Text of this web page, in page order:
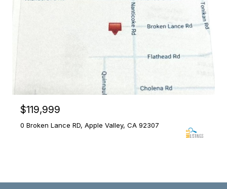
$119,999
0 Broken Lance RD, Apple Valley, CA 92307